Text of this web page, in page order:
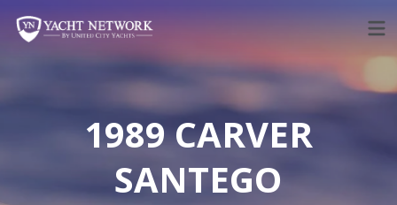
content
1989 CARVER
SANTEGO